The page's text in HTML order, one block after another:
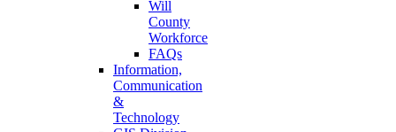
Will
County
Workforce
FAQs
Information,
Communication
&
Technology